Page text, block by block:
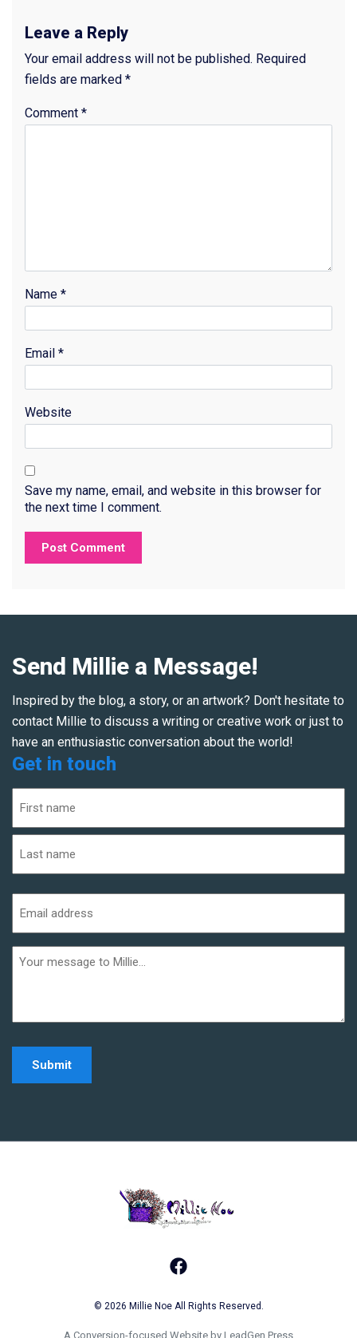
Leave a Reply
Your email address will not be published. Required
fields are marked *
Comment *
Name *
Email *
Website
Save my name, email, and website in this browser for
the next time I comment.
Send Millie a Message!
Inspired by the blog, a story, or an artwork? Don't hesitate to
contact Millie to discuss a writing or creative work or just to
have an enthusiastic conversation about the world!
Get in touch
(Required)
First
address
(Required)
Additional
informaiton
Facebook
© 2026 Millie Noe All Rights Reserved.
A Conversion-focused Website by LeadGen Press